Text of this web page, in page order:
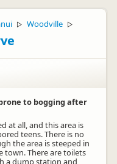
▷ Woodville ▷
to bogging after
at all, and this area is
teens. There is no
the area is steeped in
town. There are toilets
a dump station and